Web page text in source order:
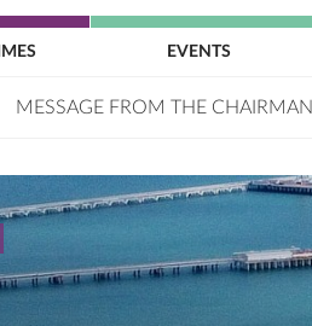
EVENTS
MESSAGE FROM THE CHAIRMAN